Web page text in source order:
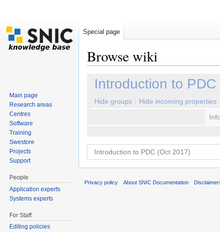
Browse wiki
Introduction to
Hide groups
Hide incoming properties
Special page
Main page
Research areas
Centres
Software
Training
Swestore
Projects
Support
People
Application experts
Systems experts
For Staff
Editing policies
Privacy policy About SNIC Documentation